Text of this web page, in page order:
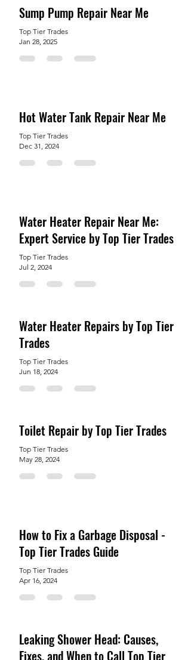
Sump Pump Repair Near Me
Top Tier Trades
Jan 28, 2025
Hot Water Tank Repair Near Me
Top Tier Trades
Dec 31, 2024
Water Heater Repair Near Me:
Expert Service by Top Tier Trades
Top Tier Trades
Jul 2, 2024
Water Heater Repairs by Top Tier
Trades
Top Tier Trades
Jun 18, 2024
Toilet Repair by Top Tier Trades
Top Tier Trades
May 28, 2024
How to Fix a Garbage Disposal -
Top Tier Trades Guide
Top Tier Trades
Apr 16, 2024
Leaking Shower Head: Causes,
Fixes, and When to Call Top Tier